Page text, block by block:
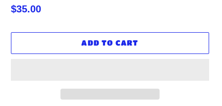
Regular
$35.00
ADD TO CART